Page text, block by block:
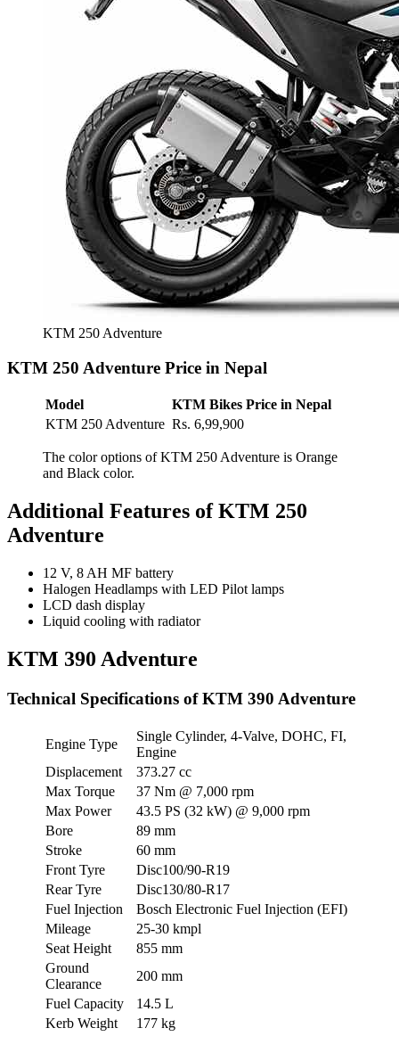
KTM 250 Adventure
KTM 250 Adventure Price in Nepal
Model
KTM Bikes Price in Nepal
KTM 250 Adventure Rs. 6,99,900
The color options of KTM 250 Adventure is Orange
and Black color.
Additional Features of KTM 250
Adventure
12 V, 8 AH MF battery
Halogen Headlamps with LED Pilot lamps
LCD dash display
Liquid cooling with radiator
KTM 390 Adventure
Technical Specifications of KTM 390 Adventure
Engine Type
Single Cylinder, 4-Valve, DOHC, FI,
Engine
Displacement
373.27 cc
Max Torque
37 Nm @ 7,000 rpm
Max Power
43.5 PS (32 kW) @ 9,000 rpm
Bore
89 mm
Stroke
60 mm
Front Tyre
Disc100/90-R19
Rear Tyre
Disc130/80-R17
Fuel Injection
Bosch Electronic Fuel Injection (EFI)
Mileage
25-30 kmpl
Seat Height
855 mm
Ground
Clearance
200 mm
Fuel Capacity
14.5 L
Kerb Weight
177 kg